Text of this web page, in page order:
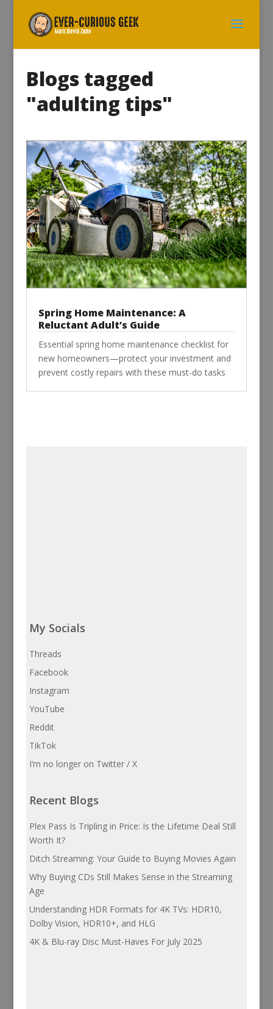
Blogs tagged
"adulting tips"
Spring Home Maintenance: A
Reluctant Adult’s Guide
Essential spring home maintenance checklist for
new homeowners—protect your investment and
prevent costly repairs with these must-do tasks
My Socials
Threads
Facebook
Instagram
YouTube
Reddit
TikTok
I’m no longer on Twitter / X
Recent Blogs
Plex Pass Is Tripling in Price: Is the Lifetime Deal Still
Worth It?
Ditch Streaming: Your Guide to Buying Movies Again
Why Buying CDs Still Makes Sense in the Streaming
Age
Understanding HDR Formats for 4K TVs: HDR10,
Dolby Vision, HDR10+, and HLG
4K & Blu-ray Disc Must-Haves For July 2025